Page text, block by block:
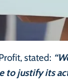
stated:
to justify its